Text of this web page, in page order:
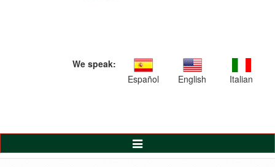
We speak:
Español
English Italian
Toggle
Navigation